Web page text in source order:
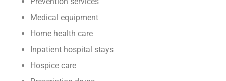
Medical equipment
Home health care
Inpatient hospital stays
Hospice care